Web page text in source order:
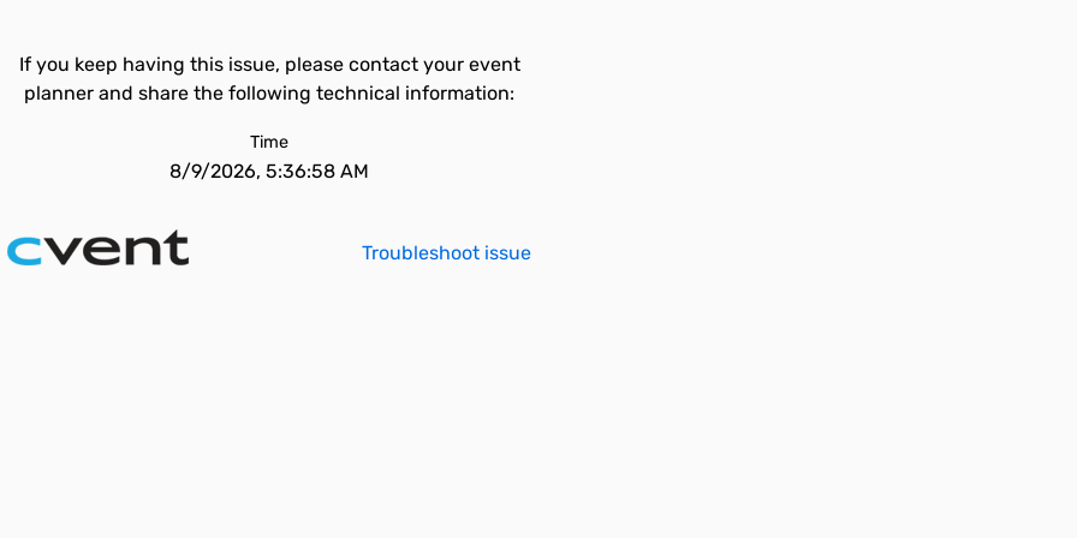
If you keep having this issue, please contact your event
planner and share the following technical information:
Time
8/9/2026, 5:36:58 AM
Troubleshoot issue